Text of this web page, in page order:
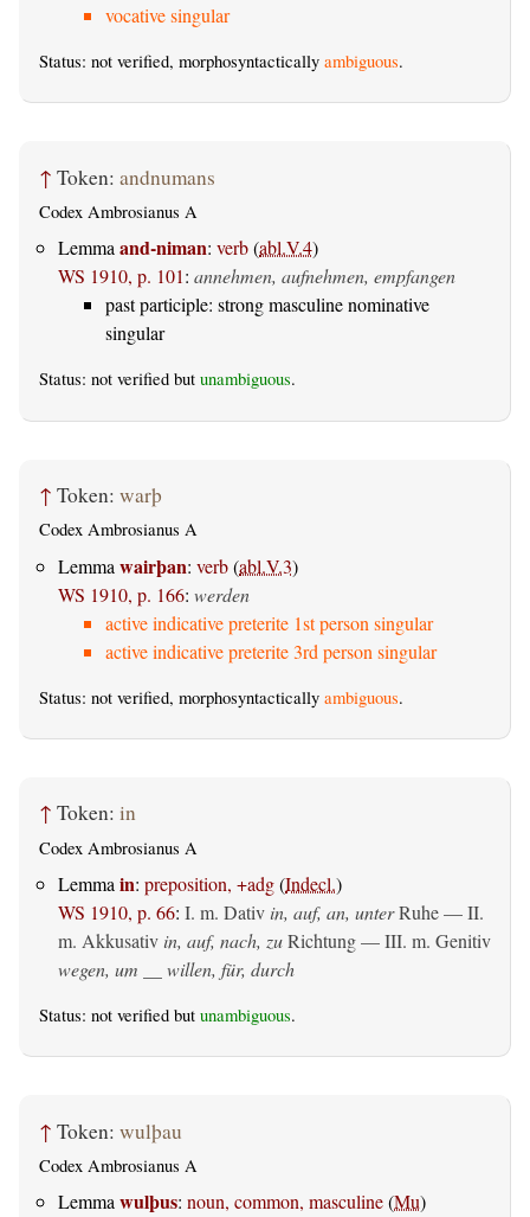
vocative singular
Status: not verified, morphosyntactically ambiguous.
↑ Token: andnumans
Codex Ambrosianus A
Lemmaand-niman: verb(abl.V.4)
WS 1910, p. 101: annehmen, aufnehmen, empfangen
past participle: strong masculine nominative
singular
Status: not verified but unambiguous.
↑ Token: warþ
Codex Ambrosianus A
Lemma wairþan: verb(abl.V.3)
WS 1910, p. 166: werden
active indicative preterite 1st person singular
active indicative preterite 3rd person singular
Status: not verified, morphosyntactically ambiguous.
↑ Token: in
Codex Ambrosianus A
Lemma in: preposition, +adg(Indecl.)
WS 1910, p. 66: I. m. Dativ in, auf, an, unterRuhe — II.
m. Akkusativ in, auf, nach, zuRichtung — III. m. Genitiv
wegen, um __ willen, für, durch
Status: not verified but unambiguous.
↑ Token: wulþau
Codex Ambrosianus A
Lemma wulþus: noun, common, masculine(Mu)